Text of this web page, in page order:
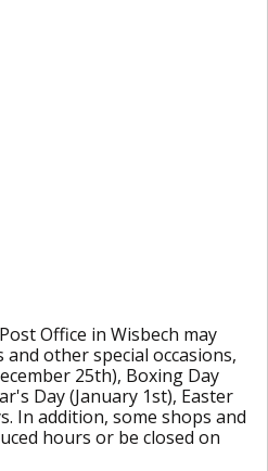
Office in Wisbech may
other special occasions,
25th), Boxing Day
Day (January 1st), Easter
In addition, some shops and
hours or be closed on